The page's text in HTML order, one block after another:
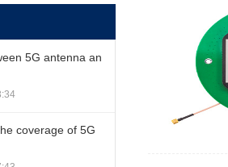
5G antenna an
coverage of 5G